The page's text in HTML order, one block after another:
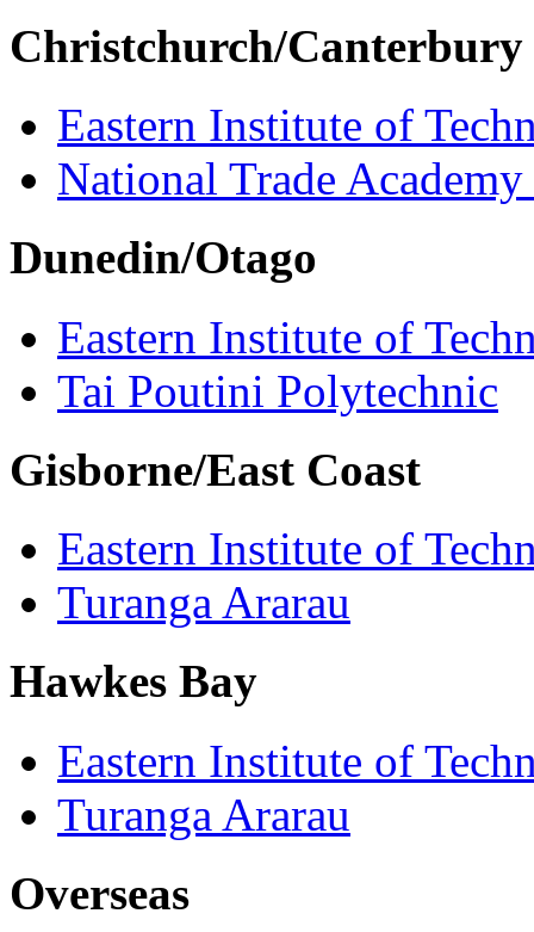
Christchurch/Canterbury
Eastern Institute of
National Trade
Dunedin/Otago
Eastern Institute of
Tai Poutini Polytechnic
Gisborne/East Coast
Eastern Institute of
Turanga Ararau
Hawkes Bay
Eastern Institute of
Turanga Ararau
Overseas